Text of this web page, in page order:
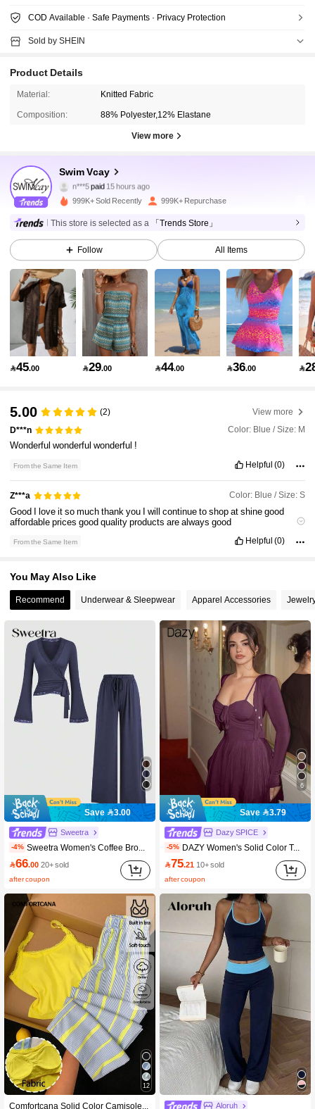
COD Available · Safe Payments · Privacy Protection
Sold by SHEIN
Product Details
Material: Knitted Fabric
Composition: 88% Polyester,12% Elastane
View more
Swim Vcay
4.90
600K Followers
n***5 paid 15 hours ago
followed 10 minutes ago
4.90 600K Followers
4.90 600K Followers
4.90 600K Followers
4.90
4.90
4.90
4.90
999K+ Sold Recently 999K+ Repurchase
This store is selected as a 「Trends Store」
Follow All Items
45.00 29.00 44.00 36.00 
5.00 (2)
View more
D***n
Color: Blue / Size: M
Wonderfulwonderfulwonderful !
From the Same Item Helpful (0)
Z***a Color: Blue / Size: S
Good Iloveitsomuchthankyou Iwillcontinuetoshopatshinegood
affordablepricesgoodqualityproductsarealwaysgood
!!!!!!!!!!!!!!!!!!!!!!!!!!!!!!!!!!!!!!!!!!!!!!!!!!!!!!!!!!!!!!!!!!!!!!!!!!!!!!!!!!!!!!!!!!!!!!!!!!!!!!!!
!!!!!!!!!!!!!!!!!!!!!!!!!!!!!!!!!!!!!!!!!!!!!!!!!!!!!!!!!!!!!!!!!!!!!!!!!!!!!!!!!!!!!!!!!!!!!!!!!!!!!!!!
!!!!!!!!!!!!!!!!!!!!!!!!!!!!!!!!!!!!!!!!!!!!!!!!!!!!!!!!!!!!!!!!!!!!!!!!!!!!!!!!!!!!!!!!!!!!!!!!!!!!!!!!
!!!!!!!!!!!!!!!!!!!!!!!!!!!!!!!!!!!!!!!!!!!!!!!!!!!!!!!!!!!!!!!!!!!!!!!!!!!!!!!!!!!!!!!!!!!!!!!!!!!!!!!!
!!!!!!!!!!!!!!!!!!!!!!!!!!!!!!!!!!!!!!!!!!!!!!!!!!!!!!!!!!!!!!!!!!!!!!!!!!!!!!!!!!!!!!!!!!!!!!!!!!!!!!!!
From the Same Item Helpful (0)
You May Also Like
Recommend Underwear & Sleepwear Apparel Accessories
Save 3.00
Sweetra
-4%
66.00 20+ sold
after coupon
12
6
Save 3.79
Dazy SPICE
-5%
75.21 10+ sold
after coupon
Aloruh